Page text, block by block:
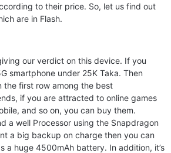
to their price. So, let us find out
are in Flash.
our verdict on this device. If you
smartphone under 25K Taka. Then
the first row among the best
if you are attracted to online games
and so on, you can buy them.
a well Processor using the Snapdragon
a big backup on charge then you can
a huge 4500mAh battery. In addition, it’s